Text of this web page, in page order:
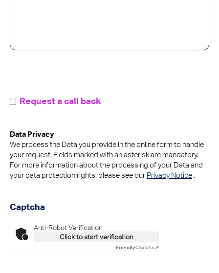
callMeBack
Request a call back
Data Privacy
We process the Data you provide in the online form to handle
your request. Fields marked with an asterisk are mandatory.
For more information about the processing of your Data and
your data protection rights, please see our Privacy Notice .
Captcha
Anti-Robot Verification
Click to start verification
FriendlyCaptcha ⇗